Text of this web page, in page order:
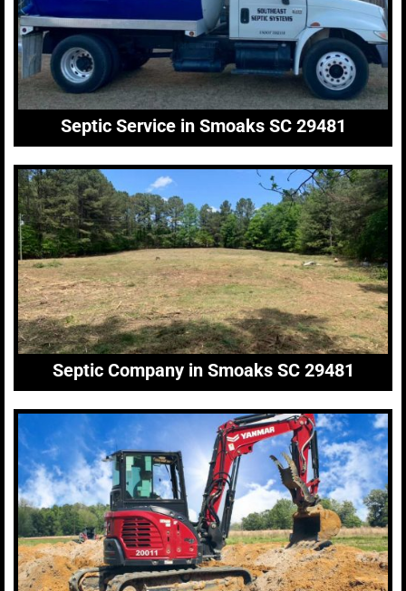
Septic Service in Smoaks SC 29481
Septic Company in Smoaks SC 29481